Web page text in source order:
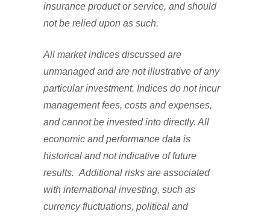
insurance product or service, and should
not be relied upon as such.
All market indices discussed are
unmanaged and are not illustrative of any
particular investment. Indices do not incur
management fees, costs and expenses,
and cannot be invested into directly. All
economic and performance data is
historical and not indicative of future
results. Additional risks are associated
with international investing, such as
currency fluctuations, political and